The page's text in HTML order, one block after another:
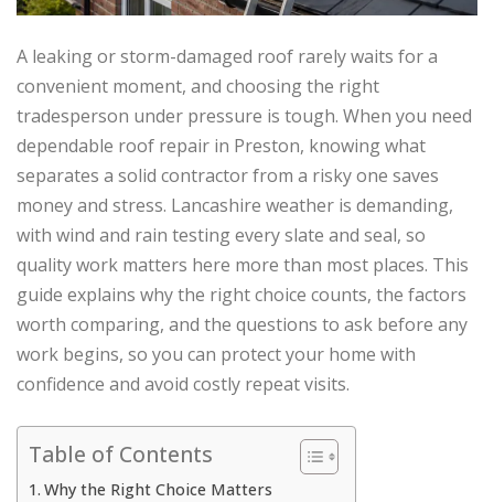
A leaking or storm-damaged roof rarely waits for a
convenient moment, and choosing the right
tradesperson under pressure is tough. When you need
dependable roof repair in Preston, knowing what
separates a solid contractor from a risky one saves
money and stress. Lancashire weather is demanding,
with wind and rain testing every slate and seal, so
quality work matters here more than most places. This
guide explains why the right choice counts, the factors
worth comparing, and the questions to ask before any
work begins, so you can protect your home with
confidence and avoid costly repeat visits.
Table of Contents
Why the Right Choice Matters